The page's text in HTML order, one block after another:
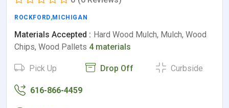
ROCKFORD,MICHIGAN
Materials Accepted : Hard Wood Mulch, Mulch, Wood
Chips, Wood Pallets 4 materials
Pick Up Drop Off Curbside
616-866-4459